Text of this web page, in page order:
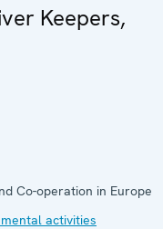
Keepers,
Co-operation in Europe
activities